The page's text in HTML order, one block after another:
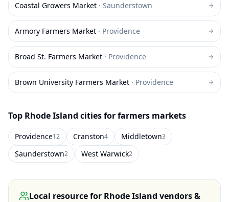
Coastal Growers Market · Saunderstown
Armory Farmers Market · Providence
Broad St. Farmers Market · Providence
Brown University Farmers Market · Providence
Top Rhode Island cities for farmers markets
Providence12 Cranston4 Middletown3
Saunderstown2 West Warwick2
Local resource for Rhode Island vendors &